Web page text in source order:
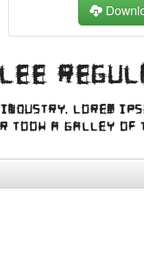
Lorem
took a galley